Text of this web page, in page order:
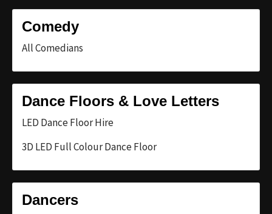
Comedy
All Comedians
Dance Floors & Love Letters
LED Dance Floor Hire
3D LED Full Colour Dance Floor
Dancers